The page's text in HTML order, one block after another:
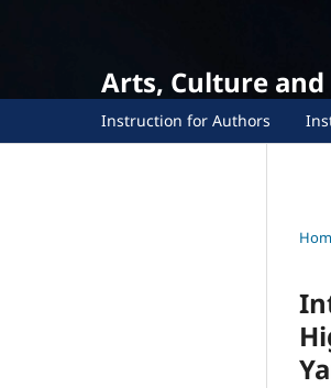
Arts, Culture
Instruction for Authors